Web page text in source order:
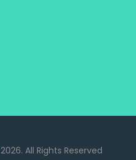
2026. All Rights Reserved